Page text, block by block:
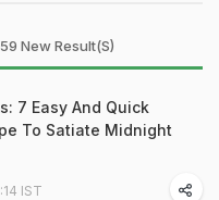
59 New Result(s)
7 Easy And Quick
To Satiate Midnight
IST